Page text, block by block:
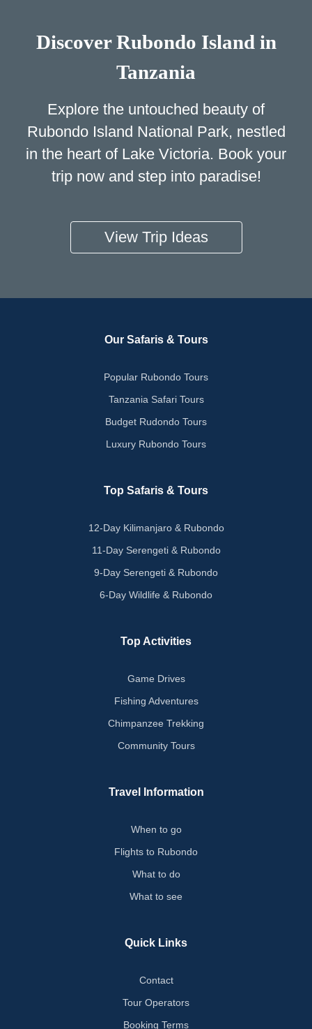
Discover Rubondo Island in
Tanzania
Explore the untouched beauty of
Rubondo Island National Park, nestled
in the heart of Lake Victoria. Book your
trip now and step into paradise!
View Trip Ideas
Our Safaris & Tours
Popular Rubondo Tours
Tanzania Safari Tours
Budget Rudondo Tours
Luxury Rubondo Tours
Top Safaris & Tours
12-Day Kilimanjaro & Rubondo
11-Day Serengeti & Rubondo
9-Day Serengeti & Rubondo
6-Day Wildlife & Rubondo
Top Activities
Game Drives
Fishing Adventures
Chimpanzee Trekking
Community Tours
Travel Information
When to go
Flights to Rubondo
What to do
What to see
Quick Links
Contact
Tour Operators
Booking Terms